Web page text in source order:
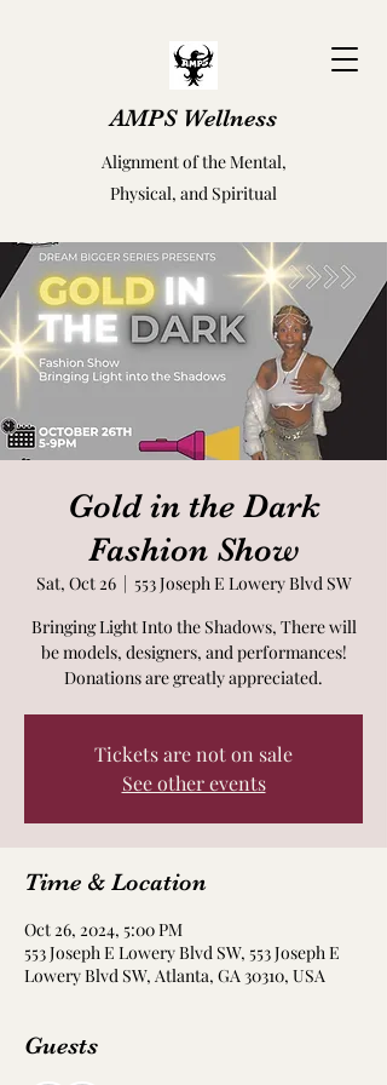
AMPS Wellness
Alignment of the Mental,
Physical, and Spiritual
Gold in the Dark
Fashion Show
Sat, Oct 26
  |
553 Joseph E Lowery Blvd SW
Bringing Light Into the Shadows, There will
be models, designers, and performances!
Donations are greatly appreciated.
Tickets are not on sale
See other events
Time & Location
Oct 26, 2024, 5:00 PM
553 Joseph E Lowery Blvd SW, 553 Joseph E
Lowery Blvd SW, Atlanta, GA 30310, USA
Guests